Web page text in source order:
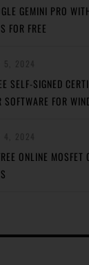
GEMINI PRO
FOR FREE
SELF-SIGNED
SOFTWARE FOR
ONLINE MOSFET